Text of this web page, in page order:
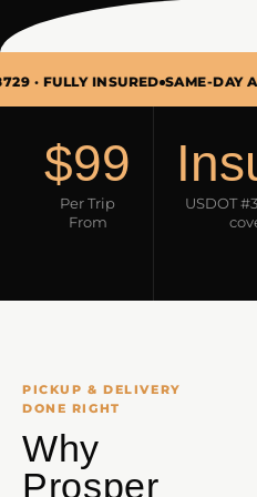
INSURED SAME-DAY
$99
Per Trip
From
USDOT
PICKUP & DELIVERY
DONE RIGHT
Why
Prosper